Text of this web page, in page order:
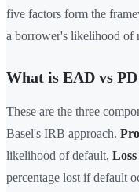
five factors form the
a borrower's likelihood of
What is EAD vs
These are the three
Basel's IRB approach.
likelihood of default,
percentage lost if default